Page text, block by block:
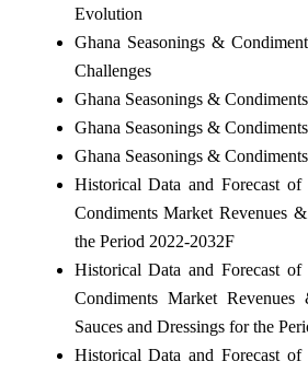
Evolution
Ghana Seasonings &
Challenges
Ghana Seasonings &
Ghana Seasonings &
Ghana Seasonings &
Historical Data and Forecast of
Condiments Market Revenues
the Period 2022-2032F
Historical Data and Forecast of
Condiments Market
Sauces and Dressings for the
Historical Data and Forecast of